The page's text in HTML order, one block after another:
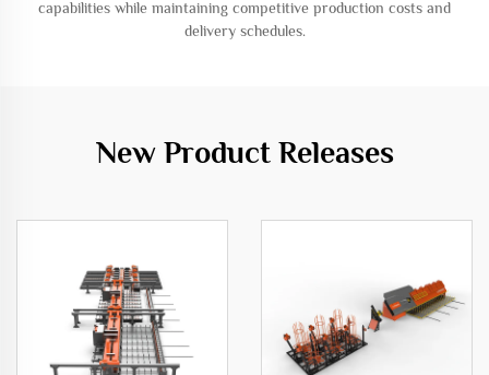
capabilities while maintaining competitive production costs and
delivery schedules.
New Product Releases